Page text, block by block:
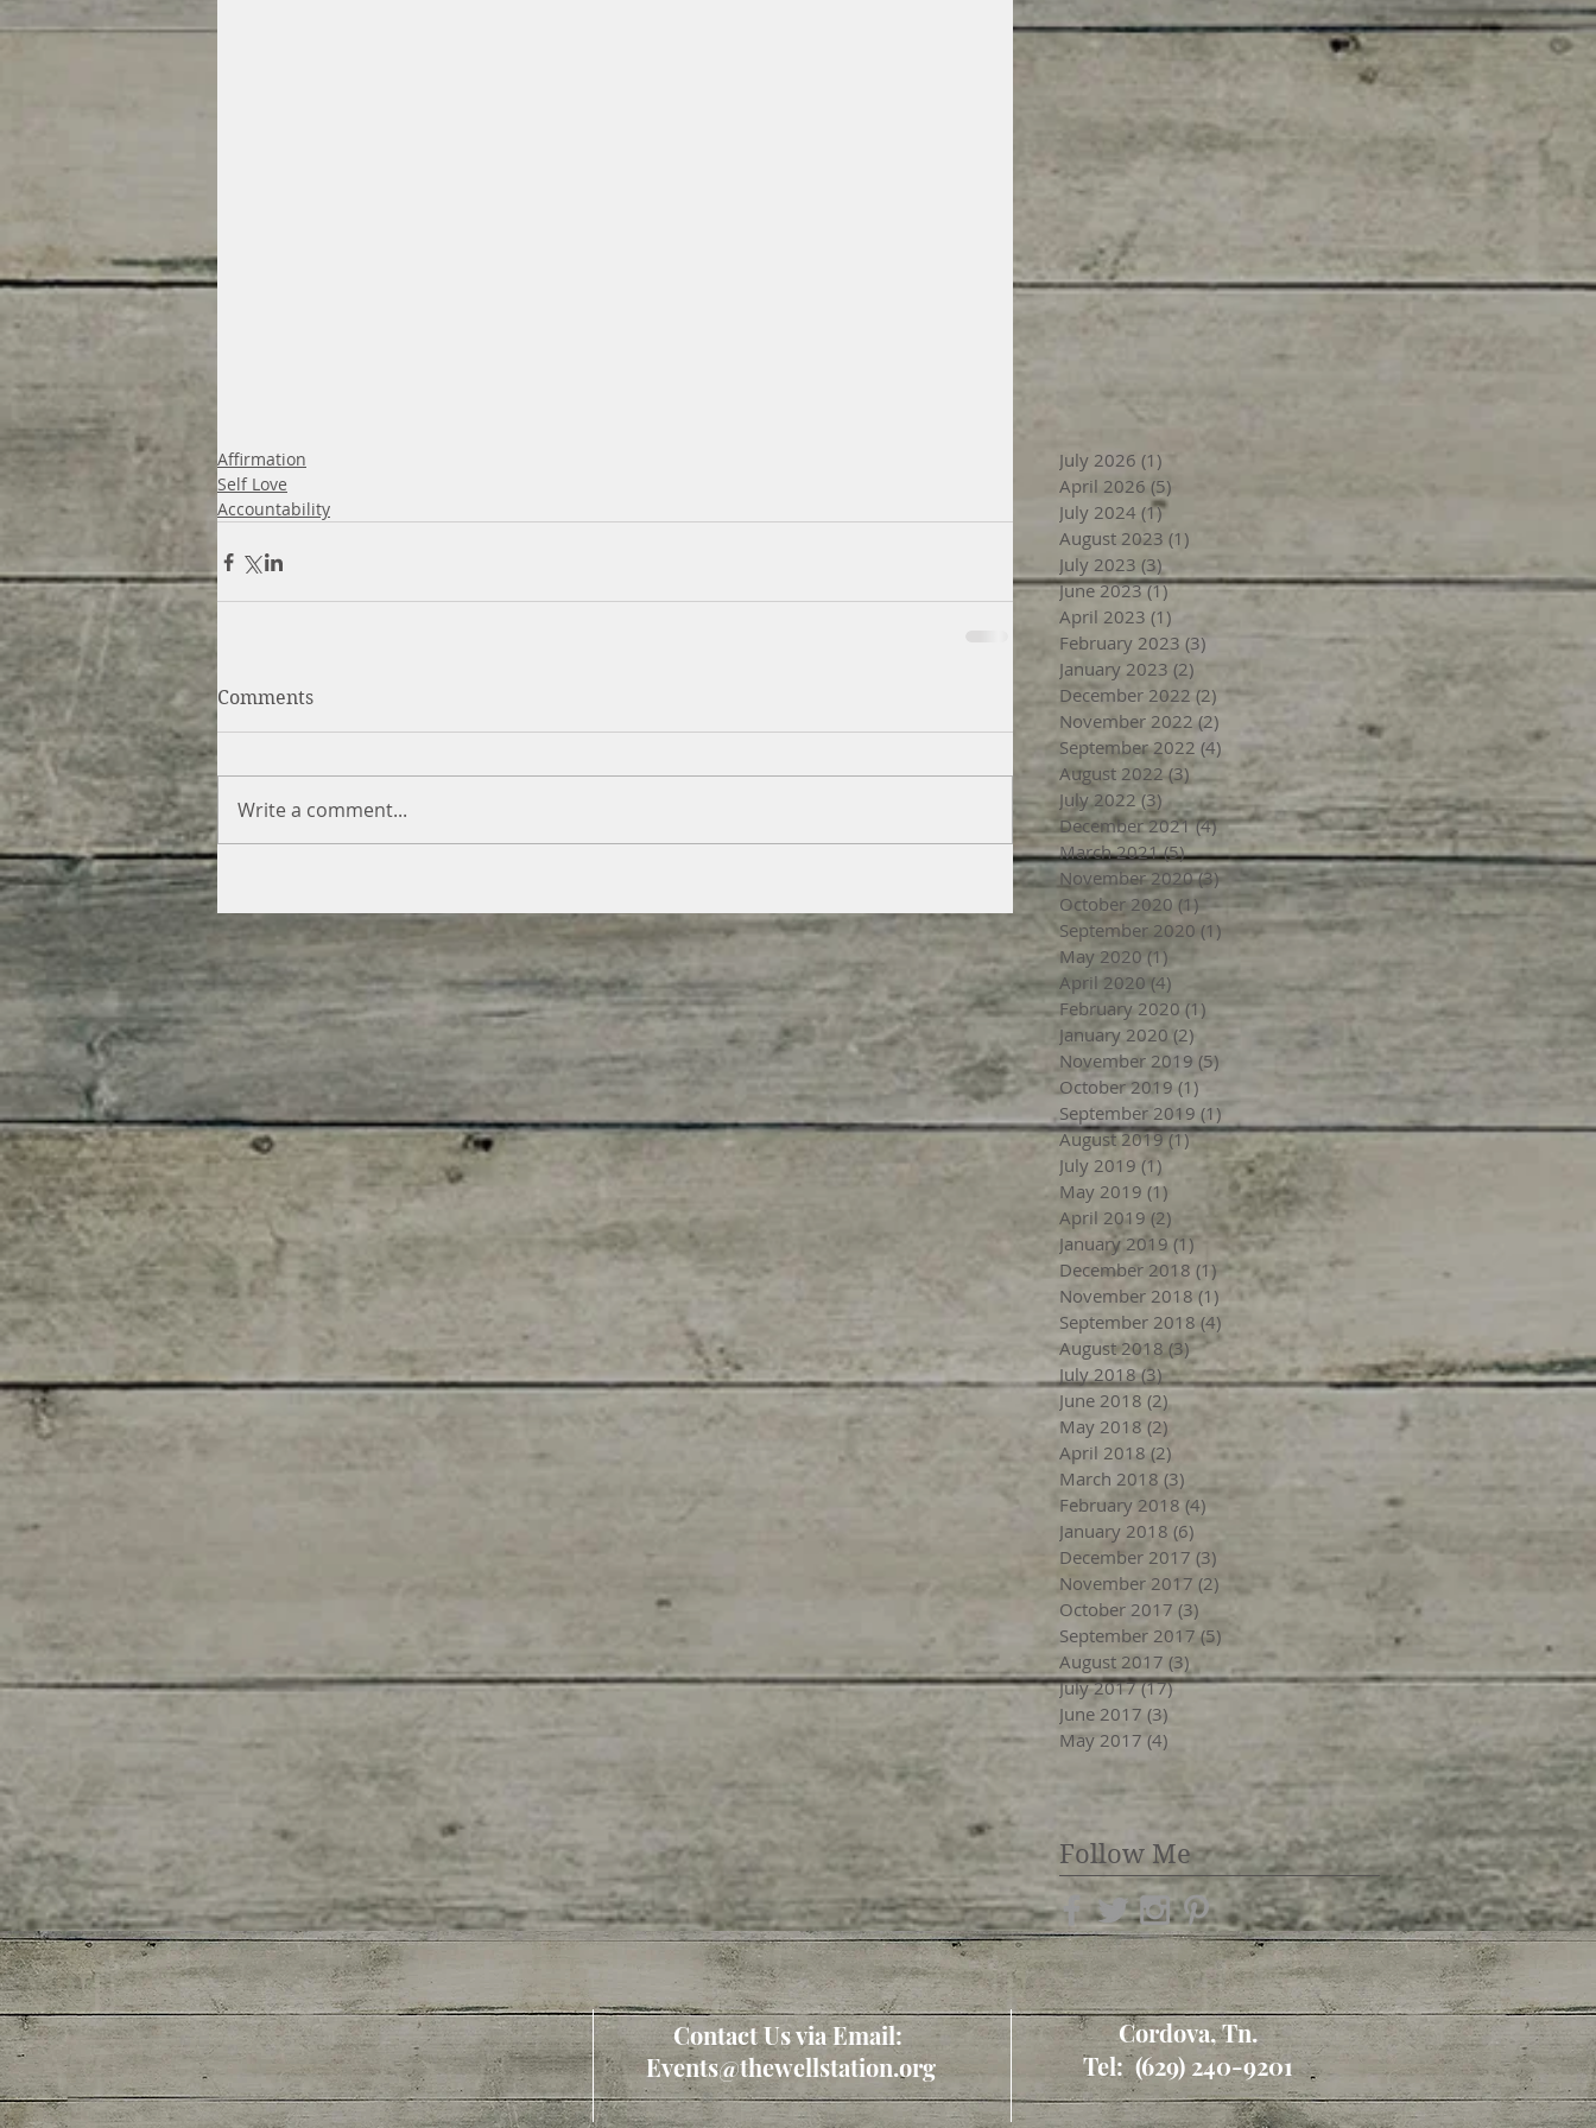
Affirmation
Self Love
Accountability
Comments
Write a comment...
July 2026 (1)
April 2026 (5)
July 2024 (1)1 post
August 2023 (1)
July 2023 (3) 3 posts
June 2023 (1)1 post
April 2023 (1)
February 2023 (3)
January 2023 (2)
December 2022 (2) 2 posts
November 2022 (2)
September 2022 (4) 4 posts
August 2022 (3)3 posts
July 2022 (3) 3 posts
December 2021 (4)4 posts
March 2021 (5)5 posts
November 2020 (3)3 posts
October 2020 (1) 1 post
September 2020 (1) 1 post
May 2020 (1)
April 2020 (4)
February 2020 (1) 1 post
January 2020 (2) 2 posts
November 2019 (5)
October 2019 (1)
September 2019 (1) 1 post
August 2019 (1)1 post
July 2019 (1)
May 2019 (1)
April 2019 (2) 2 posts
January 2019 (1) 1 post
December 2018 (1) 1 post
November 2018 (1) 1 post
September 2018 (4)
August 2018 (3)3 posts
July 2018 (3)3 posts
June 2018 (2)2 posts
May 2018 (2)
April 2018 (2) 2 posts
March 2018 (3)
February 2018 (4) 4 posts
January 2018 (6)
December 2017 (3)
November 2017 (2)
October 2017 (3)
September 2017 (5)
August 2017 (3)3 posts
July 2017 (17)17 posts
June 2017 (3) 3 posts
May 2017 (4)
Follow Me
Contact Us via Email:
Events@thewellstation.org
Cordova, Tn.
Tel: (629) 240-9201